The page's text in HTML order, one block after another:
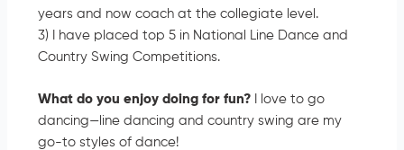
years and now coach at the collegiate level.
3) I have placed top 5 in National Line Dance and
Country Swing Competitions.
What do you enjoy doing for fun? I love to go
dancing—line dancing and country swing are my
go-to styles of dance!